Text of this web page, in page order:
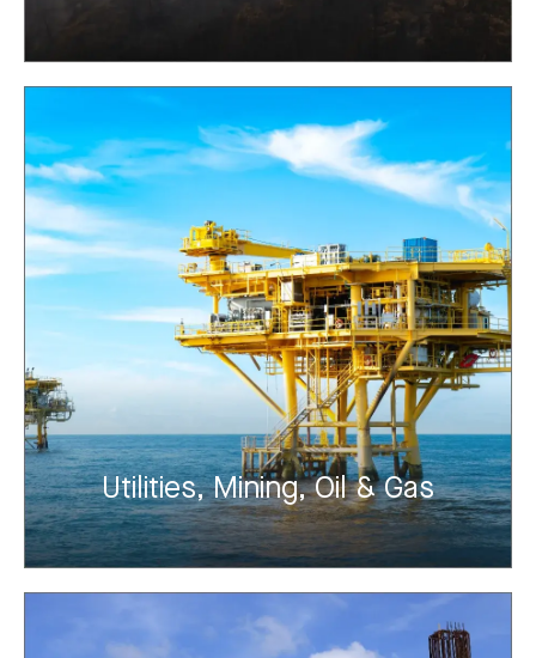
Utilities, Mining, Oil & Gas